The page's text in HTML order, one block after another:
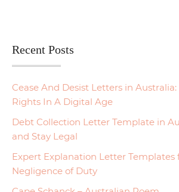
Recent Posts
Cease And Desist Letters in
Rights In A Digital Age
Debt Collection Letter Template in
and Stay Legal
Expert Explanation Letter Templates
Negligence of Duty